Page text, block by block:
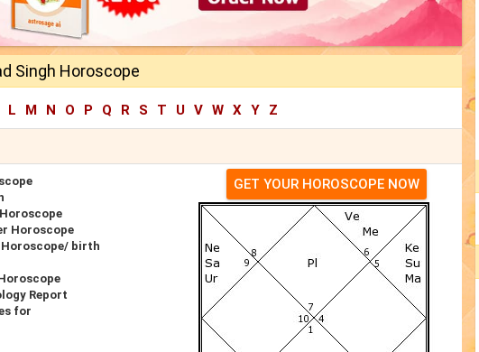
Singh Horoscope
L M N O P Q R S T U V W X Y Z
Horoscope
birth
Report
for
GET YOUR HOROSCOPE NOW